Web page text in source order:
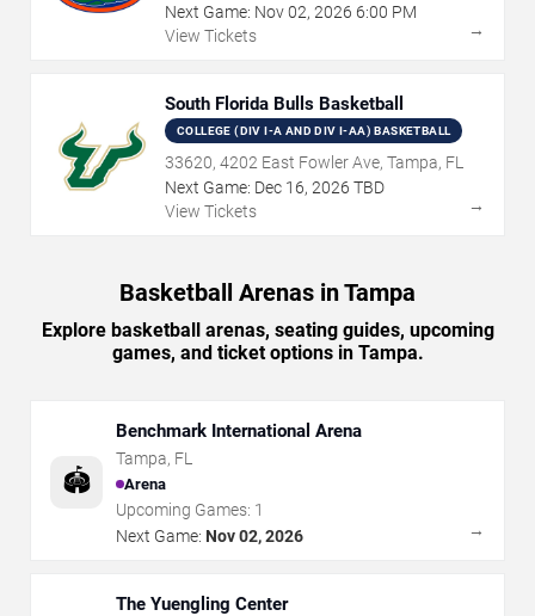
Next Game: Nov02, 2026 6:00 PM
View Tickets
→
South Florida Bulls Basketball
COLLEGE (DIV I-A AND DIV I-AA) BASKETBALL
33620, 4202 East Fowler Ave, Tampa, FL
Next Game: Dec 16, 2026 TBD
View Tickets
→
Basketball Arenas in Tampa
Explore basketball arenas, seating guides, upcoming
games, and ticket options in Tampa.
🏟️
Benchmark International Arena
Tampa, FL
Arena
Upcoming Games: 1
Next Game: Nov 02, 2026 →
The Yuengling Center